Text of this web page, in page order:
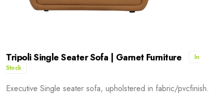
Tripoli Single Seater Sofa | Garnet Furniture
In
Stock
Executive Single seater sofa, upholstered in fabric/pvcfinish.